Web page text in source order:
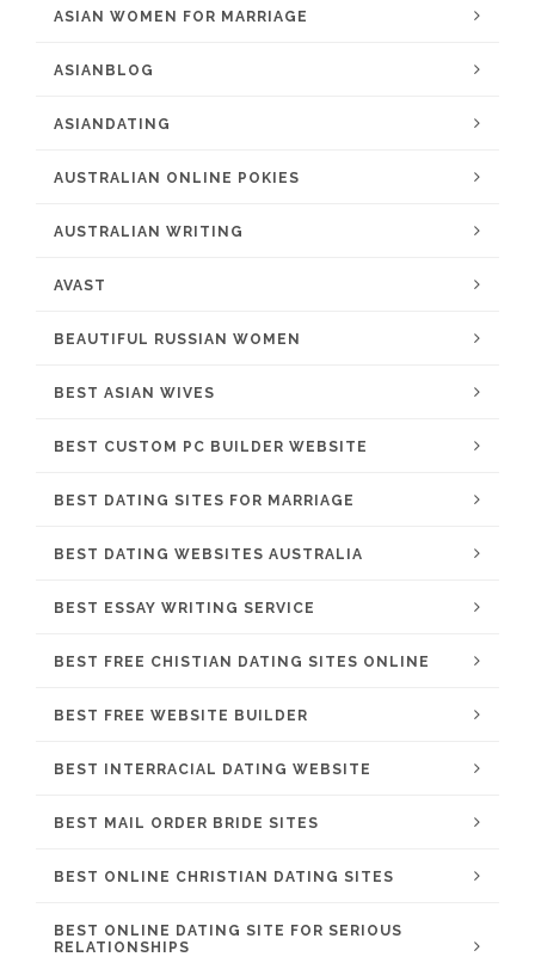
ASIAN WOMEN FOR MARRIAGE
ASIANBLOG
ASIANDATING
AUSTRALIAN ONLINE POKIES
AUSTRALIAN WRITING
AVAST
BEAUTIFUL RUSSIAN WOMEN
BEST ASIAN WIVES
BEST CUSTOM PC BUILDER WEBSITE
BEST DATING SITES FOR MARRIAGE
BEST DATING WEBSITES AUSTRALIA
BEST ESSAY WRITING SERVICE
BEST FREE CHISTIAN DATING SITES ONLINE
BEST FREE WEBSITE BUILDER
BEST INTERRACIAL DATING WEBSITE
BEST MAIL ORDER BRIDE SITES
BEST ONLINE CHRISTIAN DATING SITES
BEST ONLINE DATING SITE FOR SERIOUS
RELATIONSHIPS